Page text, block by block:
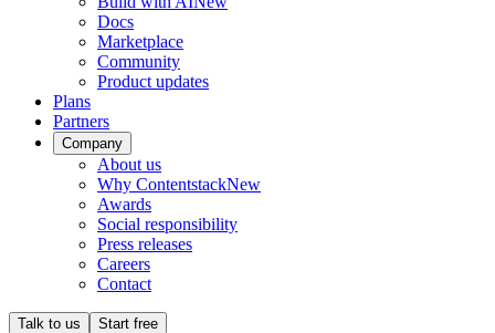
Docs
Marketplace
Community
Product updates
Plans
Partners
Company
About us
Why ContentstackNew
Awards
Social responsibility
Press releases
Careers
Contact
Talk to us Start free